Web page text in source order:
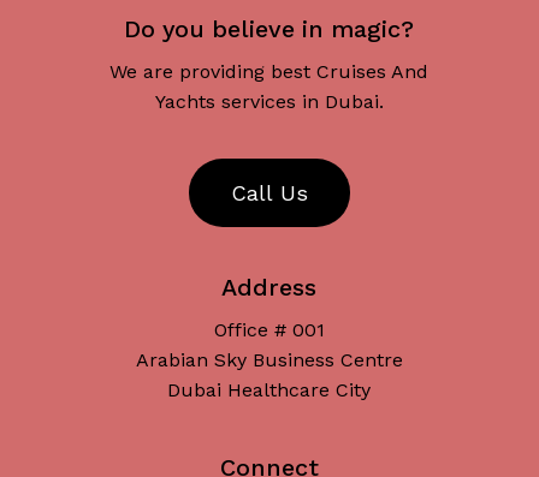
Do you believe in magic?
We are providing best Cruises And
Yachts services in Dubai.
Call Us
Address
Office # 001
Arabian Sky Business Centre
Dubai Healthcare City
Connect